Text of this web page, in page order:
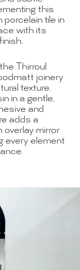
this
tile in
with its
Thirroul
joinery
texture.
in a gentle,
and
adds a
overlay mirror
every element